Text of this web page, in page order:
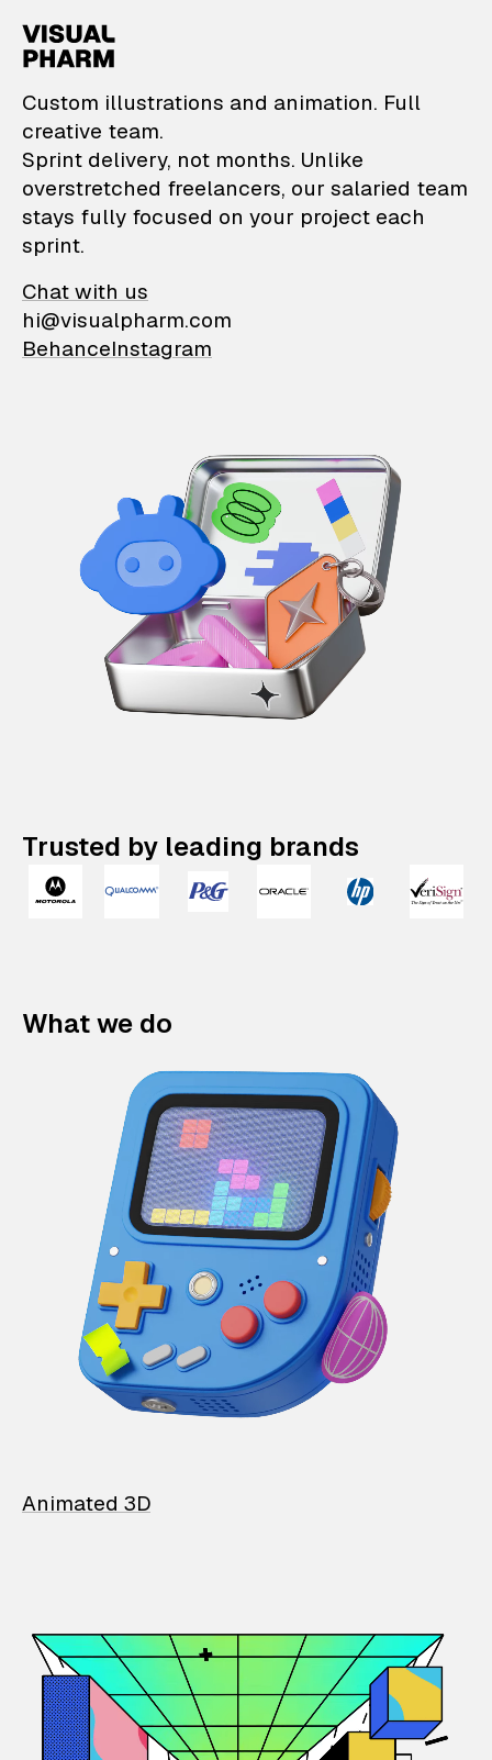
VisualPharm —
Custom illustrations and animation. Full
creative team.
Sprint delivery, not months. Unlike
overstretched freelancers, our salaried team
stays fully focused on your project each
sprint.
Chat with us
hi@visualpharm.com
BehanceInstagram
Trusted by leading brands
What we do
Animated 3D